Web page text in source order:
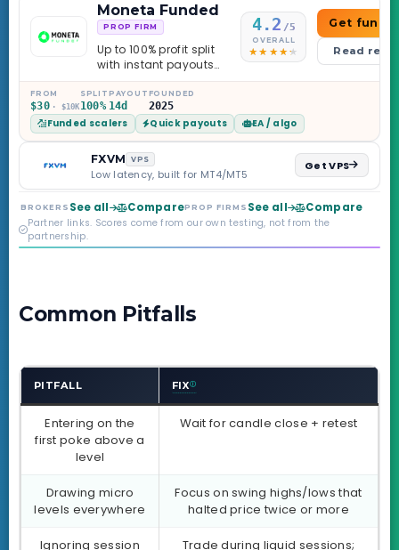
Moneta Funded
PROP FIRM
Up to 100% profit split
with instant payouts
on the Sprint
Challenge, six
programs across 1-
Step through Phoenix
scaling to $2M — all
backed by multi-
regulated Moneta
Markets. Less than a
year old, but the
credibility behind it is
real.
4.2 /5
OVERALL
Get
Read
FROM
$30 · $10K
SPLIT
100%
PAYOUT
14d
FOUNDED
2025
Funded scalers Quick payouts EA / algo
FXVM VPS
Low latency, built for MT4/MT5
Get VPS
BROKERS See all ComparePROP FIRMS See all Compare
Partner links. Scores come from our own testing, not from the
partnership.
Common Pitfalls
PITFALL FIX
Entering on the
first poke above a
level
Wait for candle close + retest
Drawing micro
levels everywhere
Focus on swing highs/lows that
halted price twice or more
Ignoring session Trade during liquid sessions;